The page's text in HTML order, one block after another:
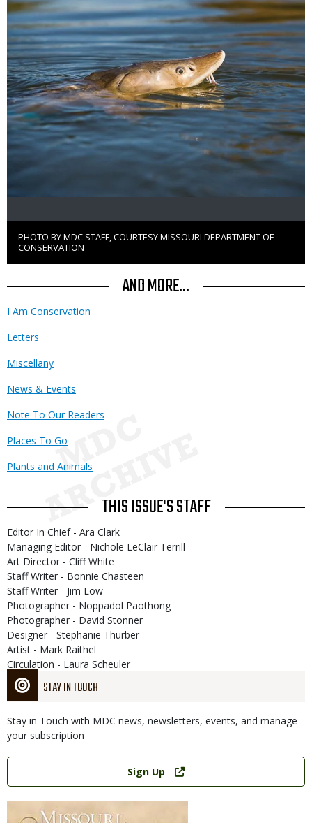
STAY IN TOUCH
Stay in Touch with MDC news, newsletters, events, and manage
your subscription
Link
Sign Up
Right
to
Use
PHOTO BY MDC STAFF, COURTESY MISSOURI DEPARTMENT OF
CONSERVATION
AND MORE...
I Am Conservation
Letters
Miscellany
News & Events
Note To Our Readers
Places To Go
Plants and Animals
THIS ISSUE'S STAFF
Editor In Chief - Ara Clark
Managing Editor - Nichole LeClair Terrill
Art Director - Cliff White
Staff Writer - Bonnie Chasteen
Staff Writer - Jim Low
Photographer - Noppadol Paothong
Photographer - David Stonner
Designer - Stephanie Thurber
Artist - Mark Raithel
Circulation - Laura Scheuler